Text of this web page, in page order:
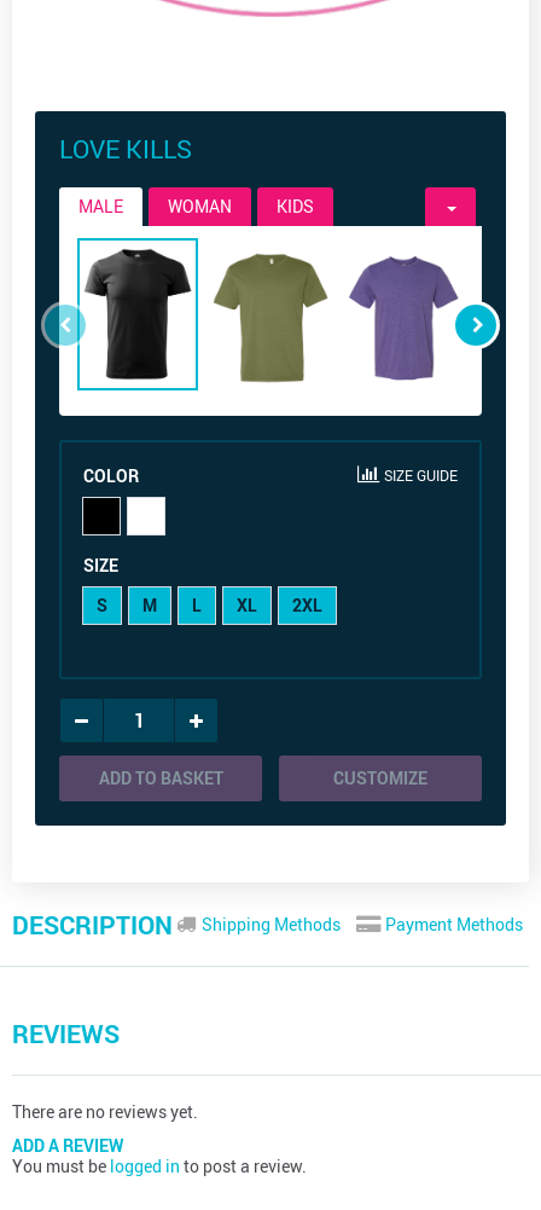
LOVE KILLS
MALE WOMAN KIDS
SIZE GUIDE
COLOR
SIZE
S
M L XL 2XL
ADD TO BASKET CUSTOMIZE
DESCRIPTION Shipping Methods Payment Methods
REVIEWS
There are no reviews yet.
ADD A REVIEW
You must be logged in to post a review.